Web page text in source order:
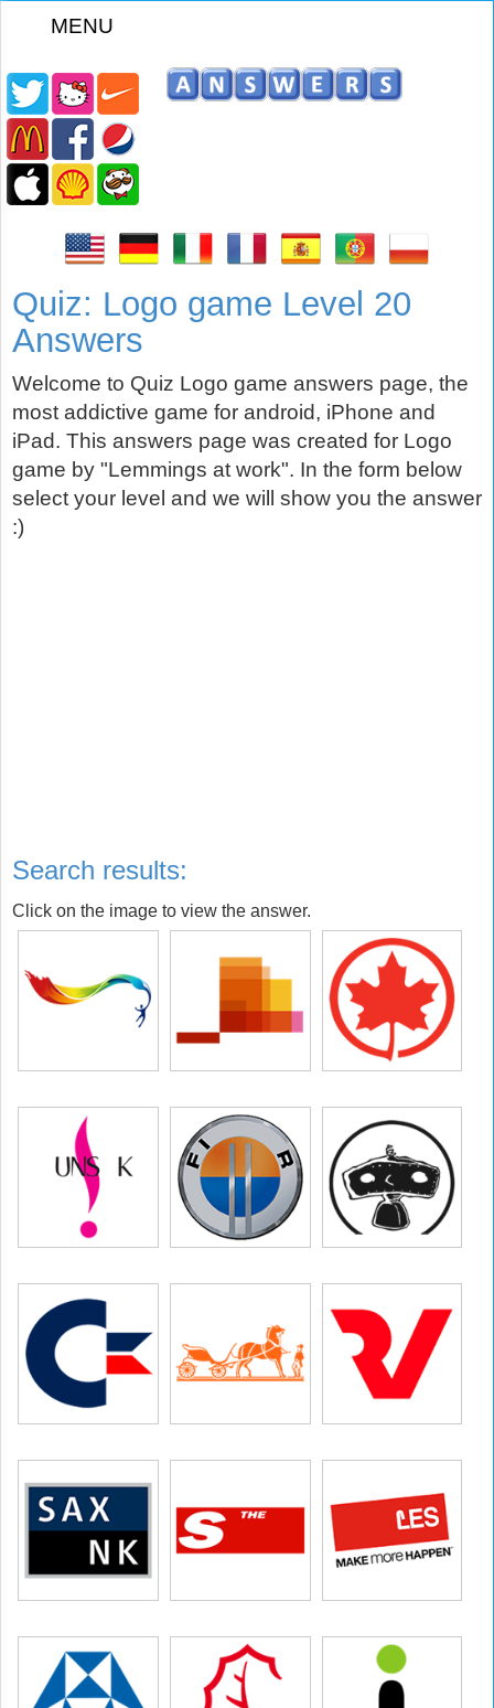
MENU
Quiz: Logo game Level 20
Answers
Welcome to Quiz Logo game answers page, the
most addictive game for android, iPhone and
iPad. This answers page was created for Logo
game by "Lemmings at work". In the form below
select your level and we will show you the answer
:)
Search results:
Click on the image to view the answer.